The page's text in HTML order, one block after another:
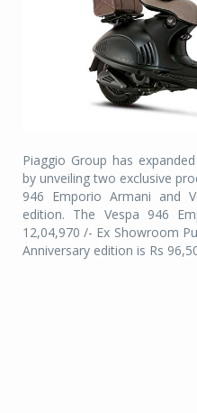
Piaggio Group has
by unveiling two exclusive
946 Emporio Armani and
edition. The Vespa 946
12,04,970 /- Ex Showroom
Anniversary edition is Rs